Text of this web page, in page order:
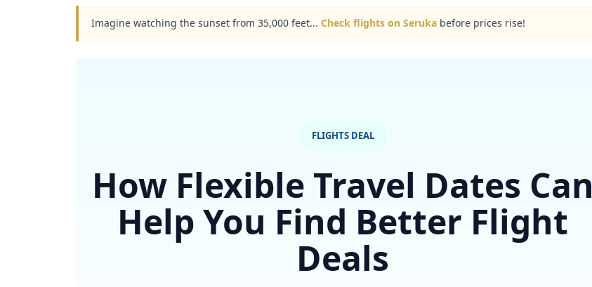
Imagine watching the sunset from 35,000 feet... Check flights on Serukabefore prices rise!
FLIGHTS DEAL
How Flexible Travel Dates Can
Help You Find Better Flight
Deals